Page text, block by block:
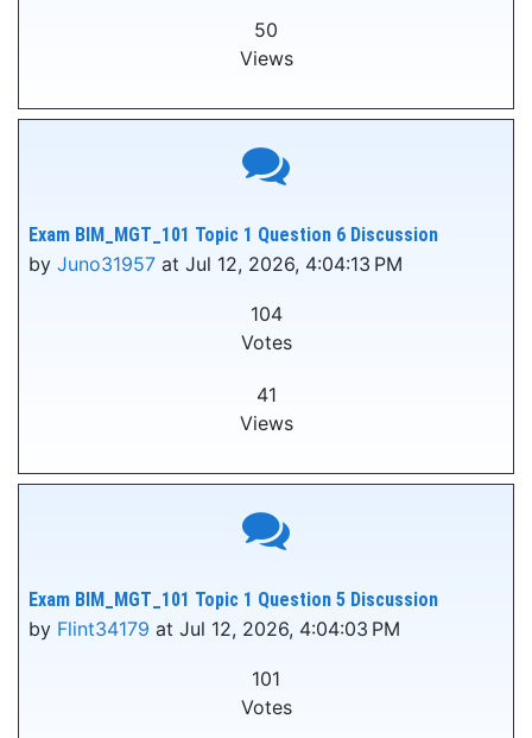
50
Views
Exam BIM_MGT_101 Topic 1 Question 6 Discussion
by Juno31957 at Jul 12, 2026, 4:04:13 PM
104
Votes
41
Views
Exam BIM_MGT_101 Topic 1 Question 5 Discussion
by Flint34179 at Jul 12, 2026, 4:04:03 PM
101
Votes